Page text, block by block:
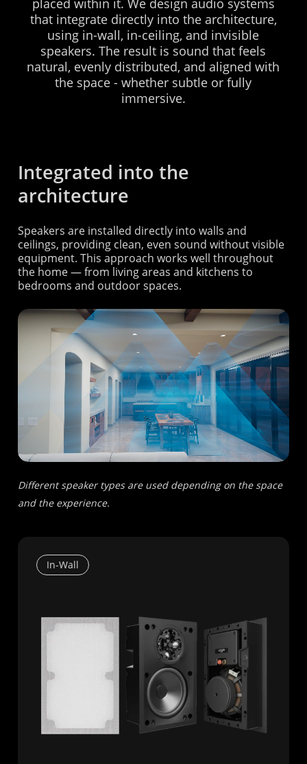
placed within it. We design audio systems
that integrate directly into the architecture,
using in-wall, in-ceiling, and invisible
speakers. The result is sound that feels
natural, evenly distributed, and aligned with
the space - whether subtle or fully
immersive.
Integrated into the
architecture
Speakers are installed directly into walls and
ceilings, providing clean, even sound without visible
equipment. This approach works well throughout
the home — from living areas and kitchens to
bedrooms and outdoor spaces.
Different speaker types are used depending on the space
and the experience.
In-Wall